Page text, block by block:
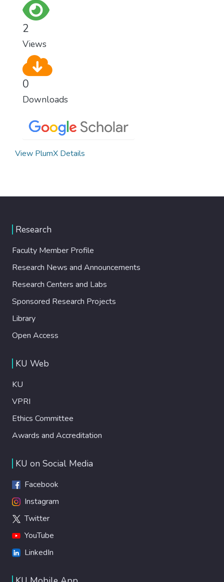
2
Views
0
Downloads
View PlumX Details
Research
Faculty Member Profile
Research News and Announcements
Research Centers and Labs
Sponsored Research Projects
Library
Open Access
KU Web
KU
VPRI
Ethics Committee
Awards and Accreditation
KU on Social Media
Facebook
Instagram
Twitter
YouTube
LinkedIn